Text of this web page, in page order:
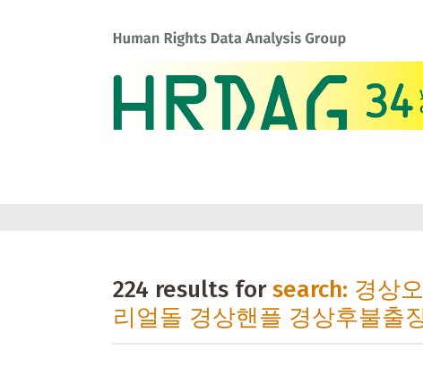
224 results forsearch: 경상
리얼돌 경상핸플 경상후불출